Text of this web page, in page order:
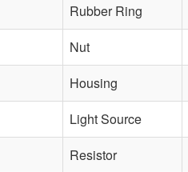
Rubber Ring
Nut
Housing
Light Source
Resistor